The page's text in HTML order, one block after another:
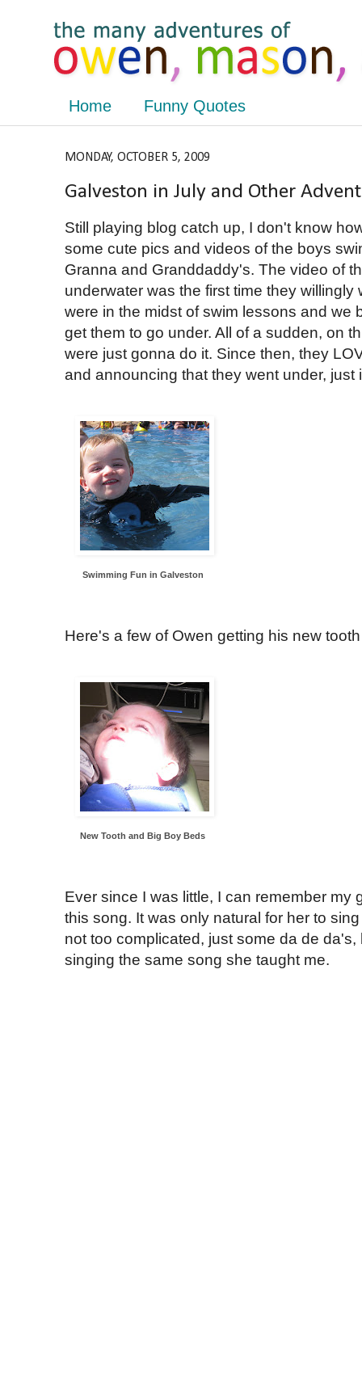
Home Funny Quotes
MONDAY, OCTOBER 5, 2009
Galveston in July and Other
Still playing blog catch up, I don't know
some cute pics and videos of the boys
Granna and Granddaddy's. The video of
underwater was the first time they
were in the midst of swim lessons and we
get them to go under. All of a sudden, on
were just gonna do it. Since then, they
and announcing that they went under, just
Swimming Fun in Galveston
Here's a few of Owen getting his new
New Tooth and Big Boy Beds
Ever since I was little, I can remember my
this song. It was only natural for her to
not too complicated, just some da de
singing the same song she taught me.